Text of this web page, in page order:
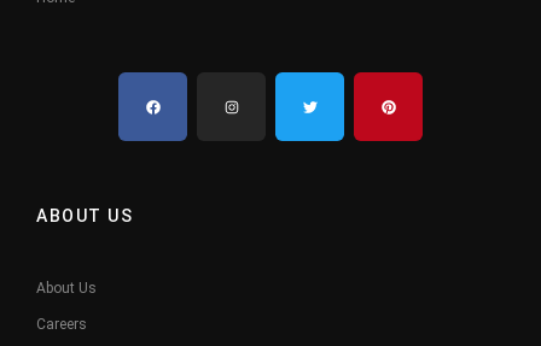
ABOUT US
About Us
Careers